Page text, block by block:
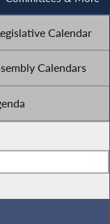
Calendar
Calendars